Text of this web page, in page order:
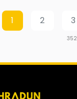
1 2 3
352